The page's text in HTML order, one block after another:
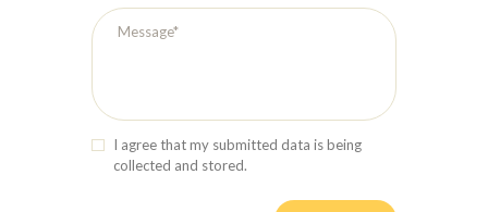
I agree that my submitted data is being
collected and stored.